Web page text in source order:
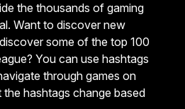
the thousands of gaming
Want to discover new
some of the top 100
You can use hashtags
through games on
the hashtags change based